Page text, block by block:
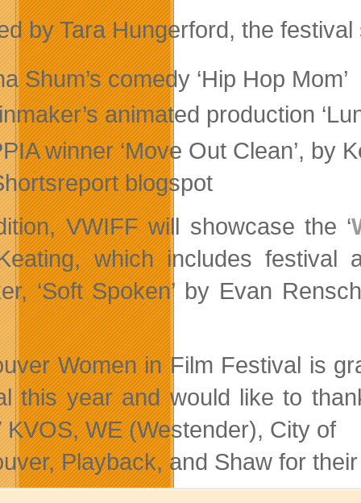
by Tara Hungerford, the
Shum’s comedy ‘Hip Hop Mom’
animated production
winner ‘Move Out Clean’, by
blogspot
VWIFF will showcase the ‘
which includes festival
‘Soft Spoken’ by Evan
Women in Film Festival is
this year and would like to
KVOS, WE (Westender), City of
Playback, and Shaw for